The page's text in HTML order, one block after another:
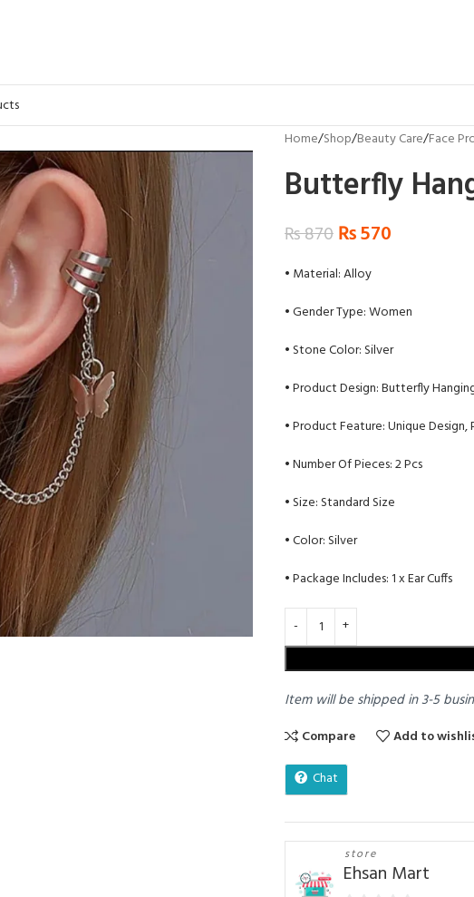
Home Shop Beauty Care Face
Butterfly
₨870₨570
• Material: Alloy
• Gender Type: Women
• Stone Color: Silver
• Product Design: Butterfly
• Product Feature: Unique
• Number Of Pieces: 2 Pcs
• Size: Standard Size
• Color: Silver
• Package Includes: 1 x Ear Cuffs
Item will be shipped in 3-5
Compare
Add to
Chat
store
Ehsan Mart